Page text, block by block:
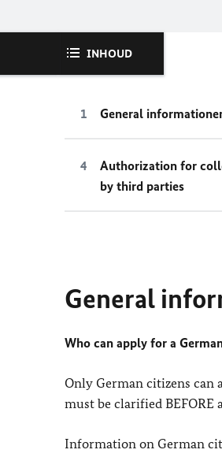
INHOUD
General
Authorization for
by third parties
General
Who can apply for a
Only German citizens can
must be clarified BEFORE
Information on German